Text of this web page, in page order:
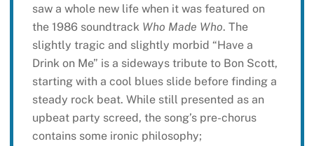
saw a whole new life when it was featured on
the 1986 soundtrack Who Made Who. The
slightly tragic and slightly morbid “Have a
Drink on Me” is a sideways tribute to Bon Scott,
starting with a cool blues slide before finding a
steady rock beat. While still presented as an
upbeat party screed, the song’s pre-chorus
contains some ironic philosophy;